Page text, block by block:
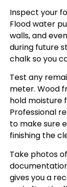
Inspect your
Flood water
walls, and
during future
chalk so you
Test any
meter. Wood
hold moisture
Professional
to make sure
finishing the
Take photos
gives you a